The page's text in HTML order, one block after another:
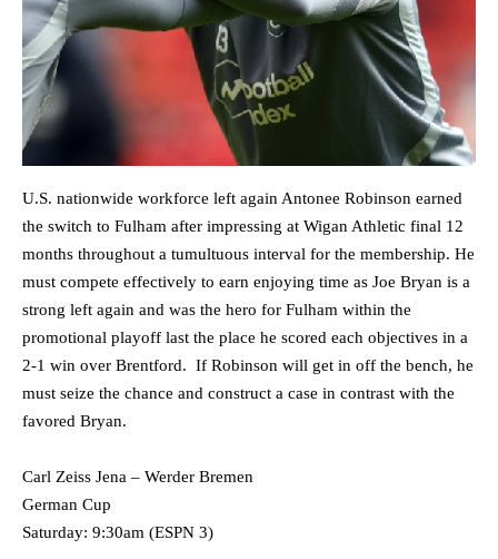
U.S. nationwide workforce left again Antonee Robinson earned
the switch to Fulham after impressing at Wigan Athletic final 12
months throughout a tumultuous interval for the membership. He
must compete effectively to earn enjoying time as Joe Bryan is a
strong left again and was the hero for Fulham within the
promotional playoff last the place he scored each objectives in a
2-1 win over Brentford. If Robinson will get in off the bench, he
must seize the chance and construct a case in contrast with the
favored Bryan.
Carl Zeiss Jena – Werder Bremen
German Cup
Saturday: 9:30am (ESPN 3)